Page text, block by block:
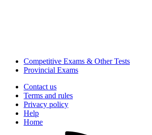
Competitive Exams & Other Tests
Provincial Exams
Contact us
Terms and rules
Privacy policy
Help
Home